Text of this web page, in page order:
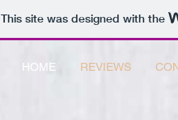
This site was designed with the
HOME REVIEWS